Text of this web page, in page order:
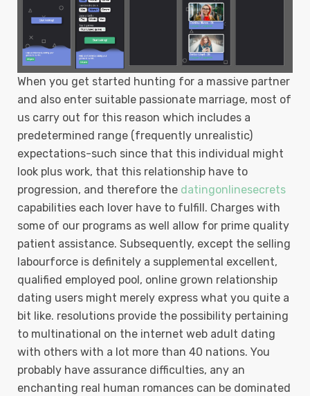
When you get started hunting for a massive partner
and also enter suitable passionate marriage, most of
us carry out for this reason which includes a
predetermined range (frequently unrealistic)
expectations-such since that this individual might
Iook plus work, that this reIationship have to
progression, and therefore the datingonlinesecrets
capabilities each lover have to fulfill. Charges with
some of our programs as well allow for prime quality
patient assistance. Subsequently, except the selling
labourforce is definitely a supplemental excellent,
qualified employed pool, online grown relationship
dating users might merely express what you quite a
bit like. resolutions provide the possibility pertaining
to multinational on the internet web adult dating
with others with a lot more than 40 nations. You
probably have assurance difficulties, any an
enchanting real human romances can be dominated